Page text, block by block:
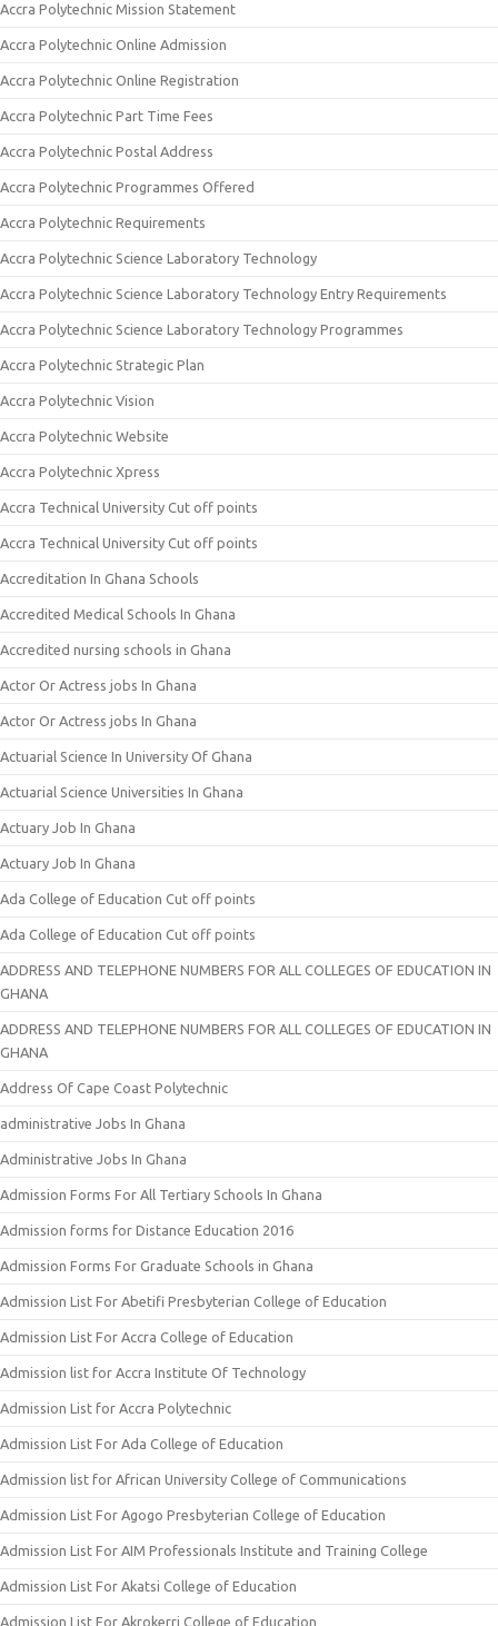
Accra Polytechnic Mission Statement
Accra Polytechnic Online Admission
Accra Polytechnic Online Registration
Accra Polytechnic Part Time Fees
Accra Polytechnic Postal Address
Accra Polytechnic Programmes Offered
Accra Polytechnic Requirements
Accra Polytechnic Science Laboratory Technology
Accra Polytechnic Science Laboratory Technology Entry Requirements
Accra Polytechnic Science Laboratory Technology Programmes
Accra Polytechnic Strategic Plan
Accra Polytechnic Vision
Accra Polytechnic Website
Accra Polytechnic Xpress
Accra Technical University Cut off points
Accra Technical University Cut off points
Accreditation In Ghana Schools
Accredited Medical Schools In Ghana
Accredited nursing schools in Ghana
Actor Or Actress jobs In Ghana
Actor Or Actress jobs In Ghana
Actuarial Science In University Of Ghana
Actuarial Science Universities In Ghana
Actuary Job In Ghana
Actuary Job In Ghana
Ada College of Education Cut off points
Ada College of Education Cut off points
ADDRESS AND TELEPHONE NUMBERS FOR ALL COLLEGES OF EDUCATION IN
GHANA
ADDRESS AND TELEPHONE NUMBERS FOR ALL COLLEGES OF EDUCATION IN
GHANA
Address Of Cape Coast Polytechnic
administrative Jobs In Ghana
Administrative Jobs In Ghana
Admission Forms For All Tertiary Schools In Ghana
Admission forms for Distance Education 2016
Admission Forms For Graduate Schools in Ghana
Admission List For Abetifi Presbyterian College of Education
Admission List For Accra College of Education
Admission list for Accra Institute Of Technology
Admission List for Accra Polytechnic
Admission List For Ada College of Education
Admission list for African University College of Communications
Admission List For Agogo Presbyterian College of Education
Admission List For AIM Professionals Institute and Training College
Admission List For Akatsi College of Education
Admission List For Akrokerri College of Education